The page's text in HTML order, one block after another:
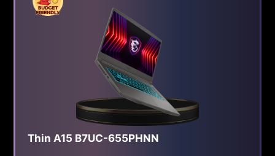
Thin A15 B7UC-655PHNN